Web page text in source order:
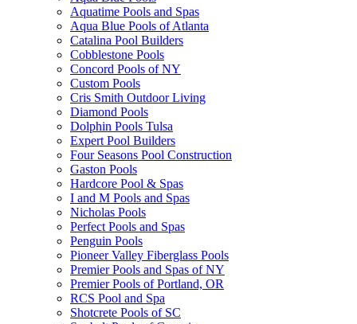
Aquatime Pools and Spas
Aqua Blue Pools of Atlanta
Catalina Pool Builders
Cobblestone Pools
Concord Pools of NY
Custom Pools
Cris Smith Outdoor Living
Diamond Pools
Dolphin Pools Tulsa
Expert Pool Builders
Four Seasons Pool Construction
Gaston Pools
Hardcore Pool & Spas
I and M Pools and Spas
Nicholas Pools
Perfect Pools and Spas
Penguin Pools
Pioneer Valley Fiberglass Pools
Premier Pools and Spas of NY
Premier Pools of Portland, OR
RCS Pool and Spa
Shotcrete Pools of SC